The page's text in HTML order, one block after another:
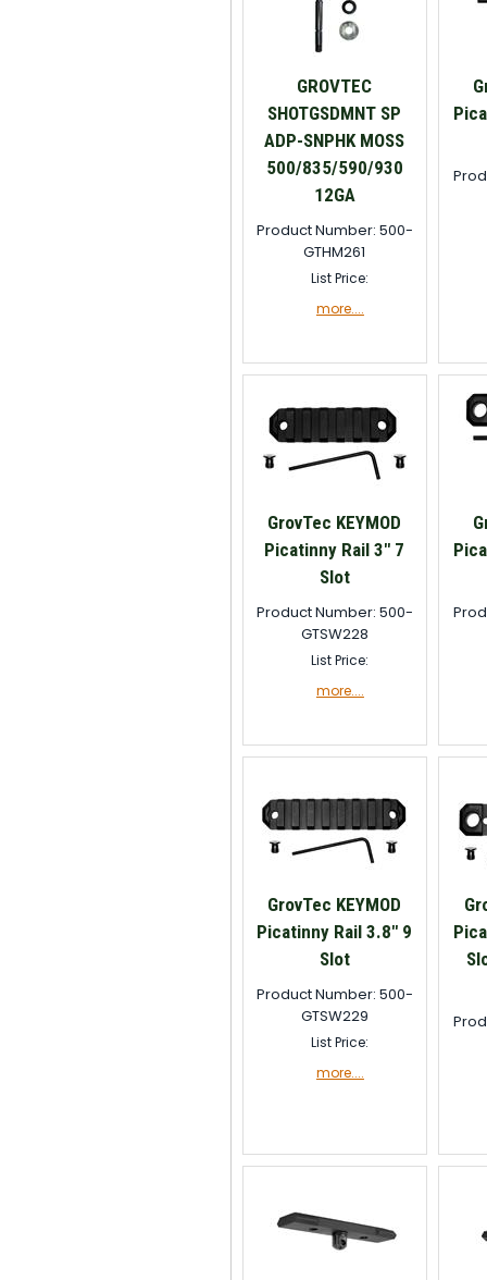
GROVTEC
SHOTGSDMNT SP
ADP-SNPHK MOSS
500/835/590/930
12GA
Product Number: 500-
GTHM261
List Price:
more....
GrovTec KEYMOD
Picatinny Rail 3" 7
Slot
Product Number: 500-
GTSW228
List Price:
more....
GrovTec KEYMOD
Picatinny Rail 3.8" 9
Slot
Product Number: 500-
GTSW229
List Price:
more....